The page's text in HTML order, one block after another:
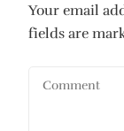
Your email
fields are